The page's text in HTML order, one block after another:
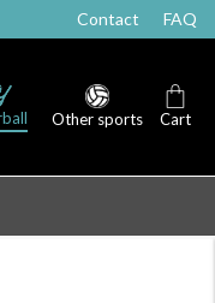
Contact FAQ
Other sports Cart